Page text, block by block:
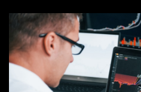
World Wide
Wide Chain